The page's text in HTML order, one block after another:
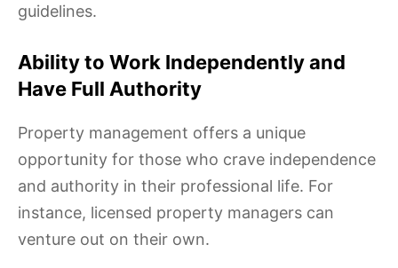
guidelines.
Ability to Work Independently and
Have Full Authority
Property management offers a unique
opportunity for those who crave independence
and authority in their professional life. For
instance, licensed property managers can
venture out on their own.